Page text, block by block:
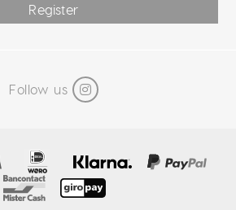
Register
Follow us